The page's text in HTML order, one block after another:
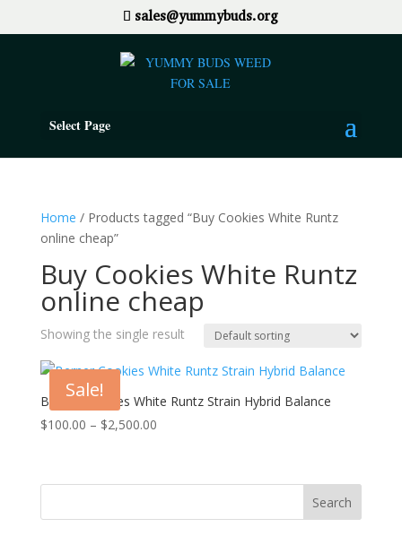
sales@yummybuds.org
Select Page
Home / Products tagged “Buy Cookies White Runtz
online cheap”
Buy Cookies White Runtz
online cheap
Showing the single result
Sale!
Berner Cookies White Runtz Strain Hybrid Balance
$100.00 – $2,500.00Price
through
Search